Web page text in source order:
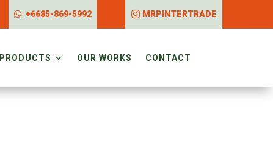
+6685-869-5992 MRPINTERTRADE
PRODUCTS OUR WORKS CONTACT